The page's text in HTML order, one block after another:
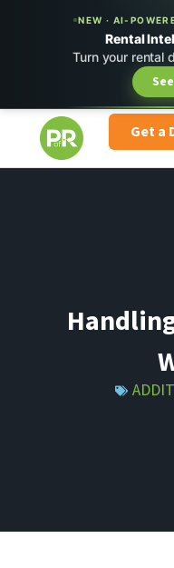
NEW · AI-
Rental
Turn your rental
Get a